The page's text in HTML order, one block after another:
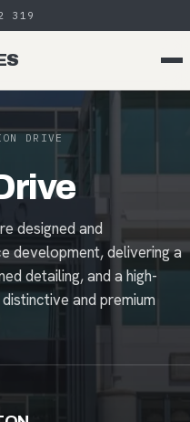
319
DRIVE
designed and
development, delivering a
detailing, and a high-
and premium